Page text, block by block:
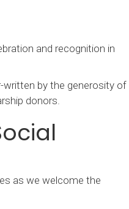
and recognition in
written by the generosity of
donors.
as we welcome the